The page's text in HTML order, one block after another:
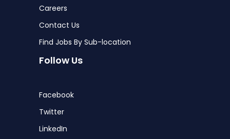
Careers
Contact Us
Find Jobs By Sub-location
Follow Us
Facebook
Twitter
LinkedIn